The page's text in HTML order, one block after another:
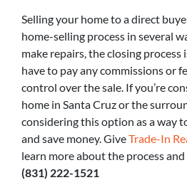
Selling your home to a direct
home-selling process in several
make repairs, the closing process
have to pay any commissions or
control over the sale. If you’re
home in Santa Cruz or the
considering this option as a way
and save money. GiveTrade-In
learn more about the process
(831) 222-1521